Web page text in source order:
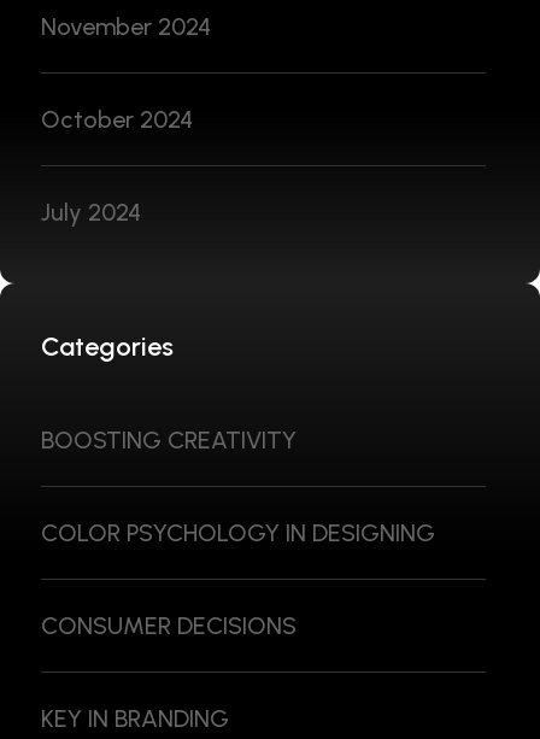
November 2024
October 2024
July 2024
Categories
BOOSTING CREATIVITY
COLOR PSYCHOLOGY IN DESIGNING
CONSUMER DECISIONS
KEY IN BRANDING